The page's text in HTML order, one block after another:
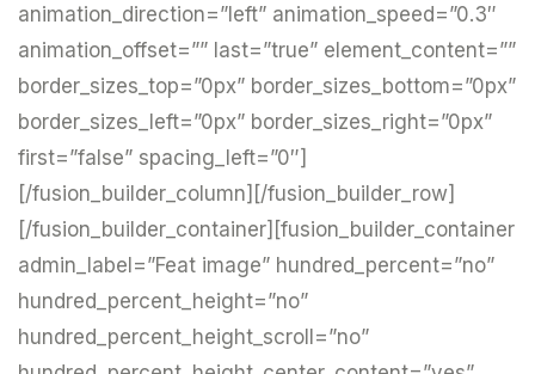
animation_direction=”left” animation_speed=”0.3″
animation_offset=”” last=”true” element_content=””
border_sizes_top=”0px” border_sizes_bottom=”0px”
border_sizes_left=”0px” border_sizes_right=”0px”
first=”false” spacing_left=”0″]
[/fusion_builder_column][/fusion_builder_row]
[/fusion_builder_container][fusion_builder_container
admin_label=”Feat image” hundred_percent=”no”
hundred_percent_height=”no”
hundred_percent_height_scroll=”no”